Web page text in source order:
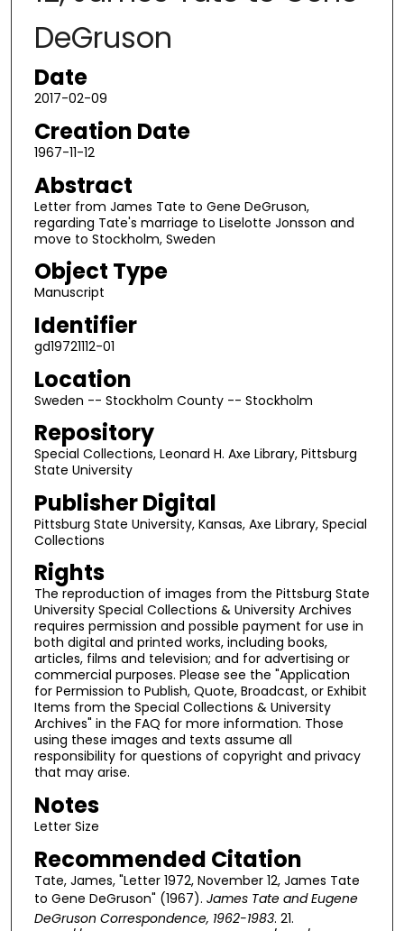
DeGruson
Date
2017-02-09
Creation Date
1967-11-12
Abstract
Letter from James Tate to Gene DeGruson,
regarding Tate's marriage to Liselotte Jonsson and
move to Stockholm, Sweden
Object Type
Manuscript
Identifier
gd19721112-01
Location
Sweden -- Stockholm County -- Stockholm
Repository
Special Collections, Leonard H. Axe Library, Pittsburg
State University
Publisher Digital
Pittsburg State University, Kansas, Axe Library, Special
Collections
Rights
The reproduction of images from the Pittsburg State
University Special Collections & University Archives
requires permission and possible payment for use in
both digital and printed works, including books,
articles, films and television; and for advertising or
commercial purposes. Please see the "Application
for Permission to Publish, Quote, Broadcast, or Exhibit
Items from the Special Collections & University
Archives" in the FAQ for more information. Those
using these images and texts assume all
responsibility for questions of copyright and privacy
that may arise.
Notes
Letter Size
Recommended Citation
Tate, James, "Letter 1972, November 12, James Tate
to Gene DeGruson" (1967). James Tate and Eugene
DeGruson Correspondence, 1962-1983. 21.